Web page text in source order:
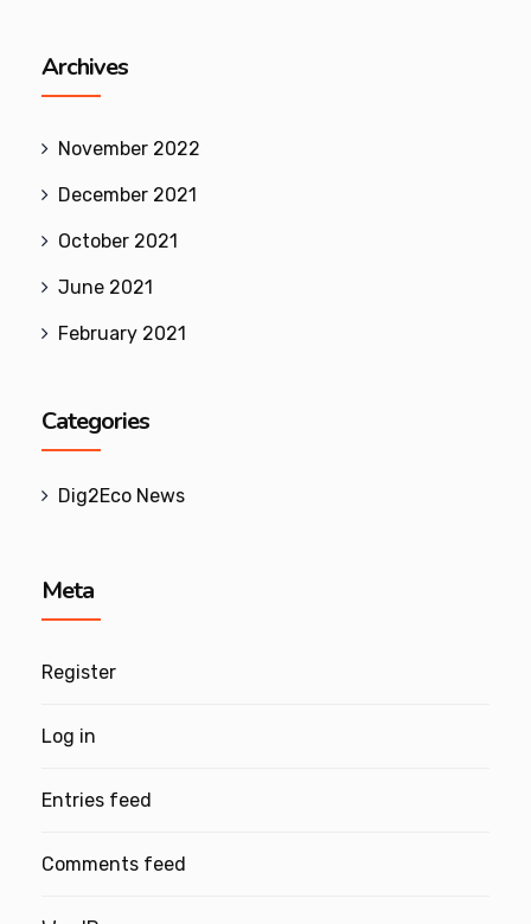
Archives
November 2022
December 2021
October 2021
June 2021
February 2021
Categories
Dig2Eco News
Meta
Register
Log in
Entries feed
Comments feed